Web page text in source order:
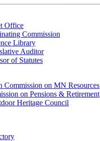
Office
Commission
Library
Auditor
of Statutes
Commission on MN Resources
on Pensions & Retirement
Heritage Council